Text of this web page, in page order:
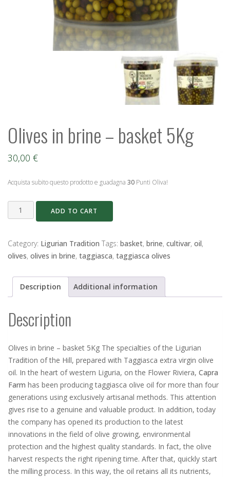
Olives in brine – basket 5Kg
30,00 €
Acquista subito questo prodotto e guadagna 30 Punti Oliva!
Olives
in
-
basket
quantity
ADD TO CART
Category: Ligurian Tradition Tags: basket, brine, cultivar, oil,
olives, olives in brine, taggiasca, taggiasca olives
Description Additional information
Description
Olives in brine – basket 5Kg The specialties of the Ligurian
Tradition of the Hill, prepared with Taggiasca extra virgin olive
oil. In the heart of western Liguria, on the Flower Riviera, Capra
Farm has been producing taggiasca olive oil for more than four
generations using exclusively artisanal methods. This attention
gives rise to a genuine and valuable product. In addition, today
the company has opened its production to the latest
innovations in the field of olive growing, environmental
protection and the highest quality standards. In fact, the olive
harvest respects the right ripening time. After that, quickly start
the milling process. In this way, the oil retains all its nutrients,